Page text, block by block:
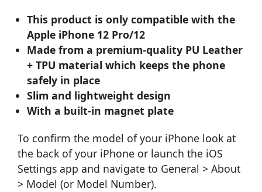
This product is only compatible with the
Apple iPhone 12 Pro/12
Made from a premium-quality PU Leather
+ TPU material which keeps the phone
safely in place
Slim and lightweight design
With a built-in magnet plate
To confirm the model of your iPhone look at
the back of your iPhone or launch the iOS
Settings app and navigate to General > About
> Model (or Model Number).